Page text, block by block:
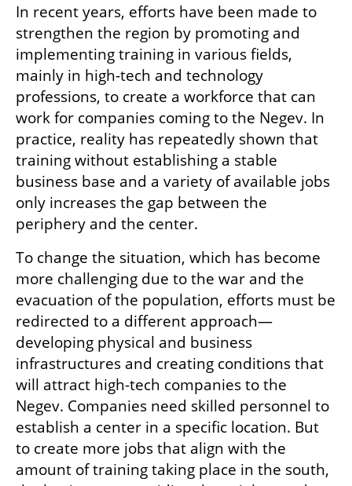
In recent years, efforts have been made to
strengthen the region by promoting and
implementing training in various fields,
mainly in high-tech and technology
professions, to create a workforce that can
work for companies coming to the Negev. In
practice, reality has repeatedly shown that
training without establishing a stable
business base and a variety of available jobs
only increases the gap between the
periphery and the center.
To change the situation, which has become
more challenging due to the war and the
evacuation of the population, efforts must be
redirected to a different approach—
developing physical and business
infrastructures and creating conditions that
will attract high-tech companies to the
Negev. Companies need skilled personnel to
establish a center in a specific location. But
to create more jobs that align with the
amount of training taking place in the south,